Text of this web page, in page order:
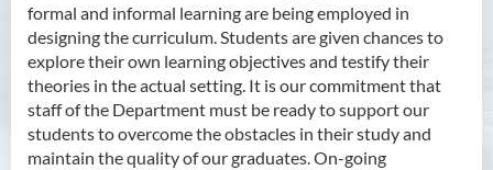
formal and informal learning are being employed in
designing the curriculum. Students are given chances to
explore their own learning objectives and testify their
theories in the actual setting. It is our commitment that
staff of the Department must be ready to support our
students to overcome the obstacles in their study and
maintain the quality of our graduates. On-going